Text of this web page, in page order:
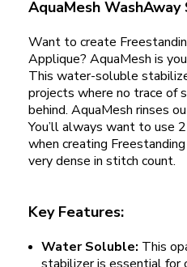
AquaMesh
Want to create
Applique? AquaMesh is
This water-soluble
projects where no trace of
behind. AquaMesh rinses
You’ll always want to use
when creating
very dense in stitch count.
Key Features:
Water Soluble: This